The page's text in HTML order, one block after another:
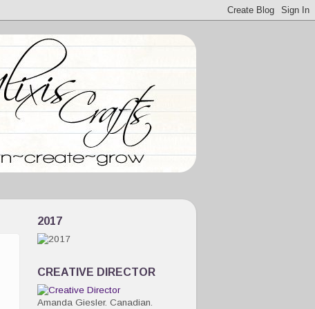
2017
CREATIVE DIRECTOR
Amanda Giesler. Canadian.